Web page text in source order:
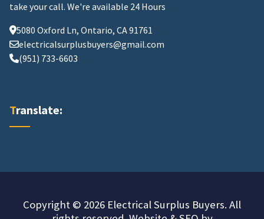
take your call. We're available 24 Hours
5080 Oxford Ln, Ontario, CA 91761
electricalsurplusbuyers@gmail.com
(951) 733-6603
Translate:
Copyright © 2026 Electrical Surplus Buyers. All